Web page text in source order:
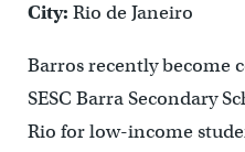
City: Rio de Janeiro
Barros recently become
SESC Barra Secondary
Rio for low-income